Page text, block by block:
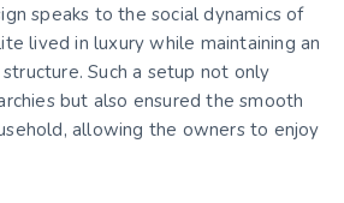
speaks to the social dynamics of
lived in luxury while maintaining an
Such a setup not only
but also ensured the smooth
allowing the owners to enjoy